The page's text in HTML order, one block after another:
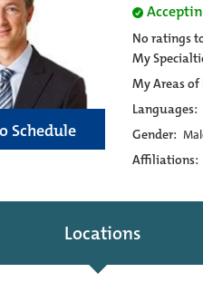
Schedule
No ratings
My
My Areas of
Languages:
Gender:
Affiliations:
Locations